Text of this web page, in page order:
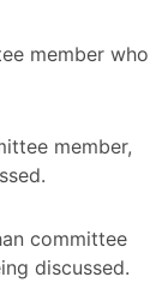
member who
member,
committee
discussed.